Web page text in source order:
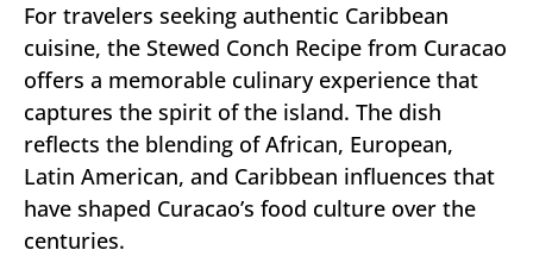
For travelers seeking authentic Caribbean
cuisine, the Stewed Conch Recipe from Curacao
offers a memorable culinary experience that
captures the spirit of the island. The dish
reflects the blending of African, European,
Latin American, and Caribbean influences that
have shaped Curacao’s food culture over the
centuries.